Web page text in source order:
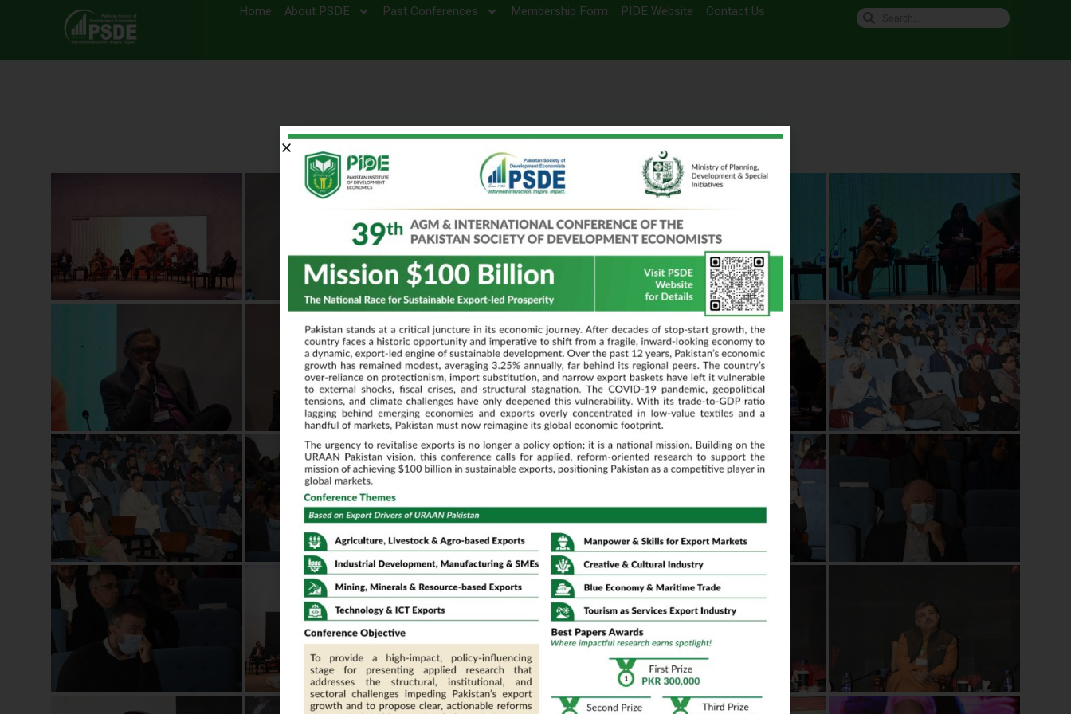
Home About PSDE Past Conferences Membership Form PIDE Website Contact Us